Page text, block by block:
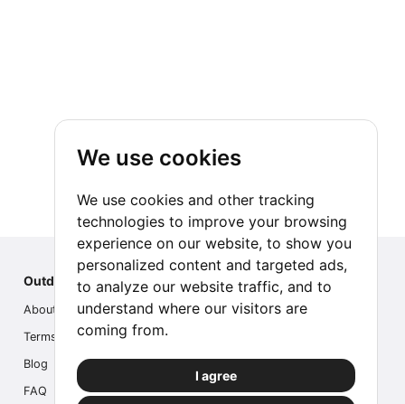
We use cookies
We use cookies and other tracking
technologies to improve your browsing
experience on our website, to show you
personalized content and targeted ads,
to analyze our website traffic, and to
understand where our visitors are
coming from.
I agree
Outdoor Index
About us
Terms
Blog
FAQ